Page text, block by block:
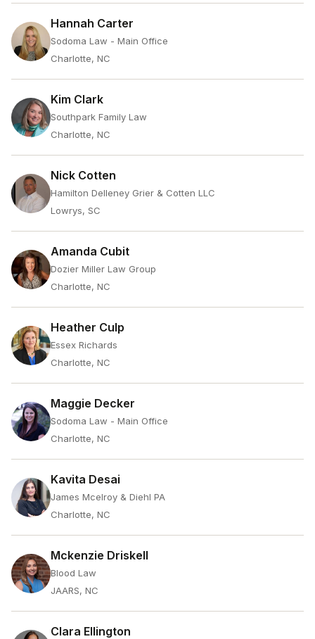
Hannah Carter
Sodoma Law - Main Office
Charlotte, NC
Kim Clark
Southpark Family Law
Charlotte, NC
Nick Cotten
Hamilton Delleney Grier & Cotten LLC
Lowrys, SC
Amanda Cubit
Dozier Miller Law Group
Charlotte, NC
Heather Culp
Essex Richards
Charlotte, NC
Maggie Decker
Sodoma Law - Main Office
Charlotte, NC
Kavita Desai
James Mcelroy & Diehl PA
Charlotte, NC
Mckenzie Driskell
Blood Law
JAARS, NC
Clara Ellington